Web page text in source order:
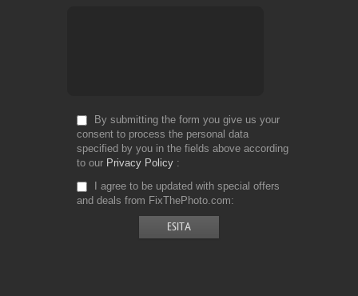
By submitting the form you give us your
consent to process the personal data
specified by you in the fields above according
to our Privacy Policy
I agree to be updated with special offers
and deals from FixThePhoto.com